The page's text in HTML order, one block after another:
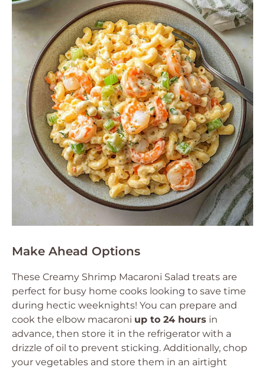
Make Ahead Options
These Creamy Shrimp Macaroni Salad treats are
perfect for busy home cooks looking to save time
during hectic weeknights! You can prepare and
cook the elbow macaroni up to 24 hours in
advance, then store it in the refrigerator with a
drizzle of oil to prevent sticking. Additionally, chop
your vegetables and store them in an airtight